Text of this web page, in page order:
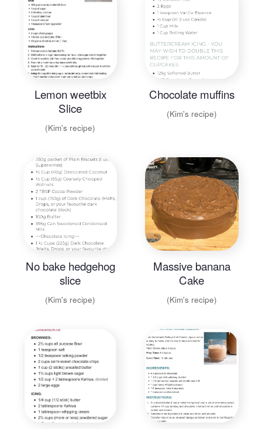
Lemon weetbix
Slice
(Kim's recipe)
Chocolate muffins
(Kim's recipe)
No bake hedgehog
slice
(Kim's recipe)
Massive banana
Cake
(Kim's recipe)